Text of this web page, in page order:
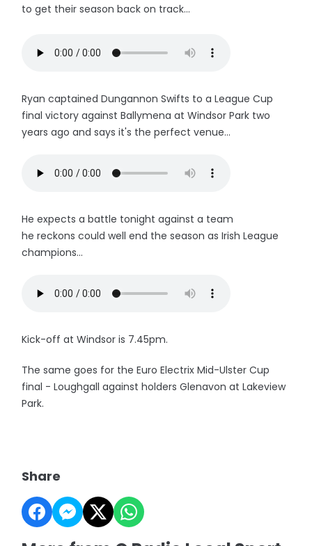
to get their season back on track...
Ryan captained Dungannon Swifts to a League Cup
final victory against Ballymena at Windsor Park two
years ago and says it's the perfect venue...
He expects a battle tonight against a team
he reckons could well end the season as Irish League
champions...
Kick-off at Windsor is 7.45pm.
The same goes for the Euro Electrix Mid-Ulster Cup
final - Loughgall against holders Glenavon at Lakeview
Park.
Share